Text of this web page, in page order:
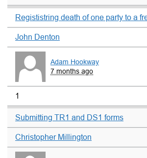
Regististring death of one party to a
John Denton
Adam Hookway
7 months ago
1
Submitting TR1 and DS1 forms
Christopher Millington